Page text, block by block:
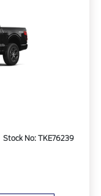
Stock No: TKE76239